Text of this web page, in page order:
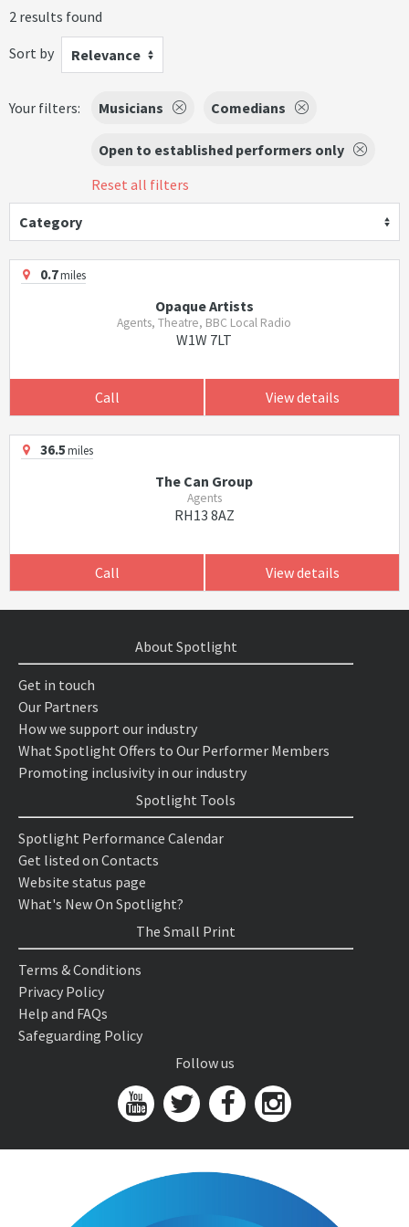
2 results found
Sort by
Relevance
Your filters: Musicians Comedians
Open to established performers only
Reset all filters
Category
0.7miles
Opaque Artists
Agents, Theatre, BBC Local Radio
W1W 7LT
Call View details
36.5miles
The Can Group
Agents
RH13 8AZ
Call View details
About Spotlight
Get in touch
Our Partners
How we support our industry
What Spotlight Offers to Our Performer Members
Promoting inclusivity in our industry
Spotlight Tools
Spotlight Performance Calendar
Get listed on Contacts
Website status page
What's New On Spotlight?
The Small Print
Terms & Conditions
Privacy Policy
Help and FAQs
Safeguarding Policy
Follow us